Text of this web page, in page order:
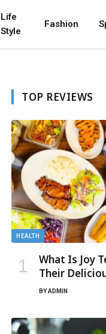
Life
Style
Fashion
TOP REVIEWS
HEALTH
What Is Joy
Their
BYADMIN